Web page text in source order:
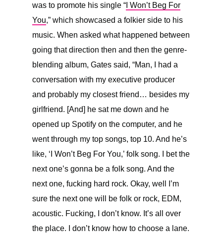
was to promote his single “ I Won’t Beg For
You,” which showcased a folkier side to his
music. When asked what happened between
going that direction then and then the genre-
blending album, Gates said, “Man, I had a
conversation with my executive producer
and probably my closest friend… besides my
girlfriend. [And] he sat me down and he
opened up Spotify on the computer, and he
went through my top songs, top 10. And he’s
like, ‘I Won’t Beg For You,’ folk song. I bet the
next one’s gonna be a folk song. And the
next one, fucking hard rock. Okay, well I’m
sure the next one will be folk or rock, EDM,
acoustic. Fucking, I don’t know. It’s all over
the place. I don’t know how to choose a lane.